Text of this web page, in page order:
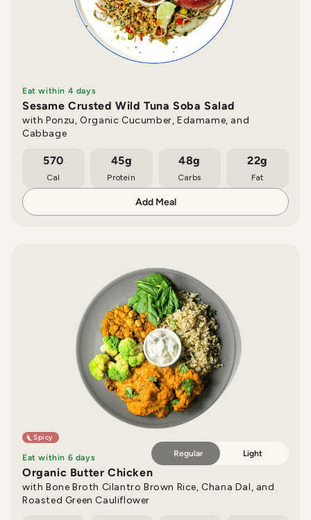
Eat within 4 days
Sesame Crusted Wild Tuna Soba Salad
with Ponzu, Organic Cucumber, Edamame, and
Cabbage
570
Cal
45g
Protein
48g
Carbs
22g
Fat
Add Meal
Spicy
Eat within 6 days Regular Light
Organic Butter Chicken
with Bone Broth Cilantro Brown Rice, Chana Dal, and
Roasted Green Cauliflower